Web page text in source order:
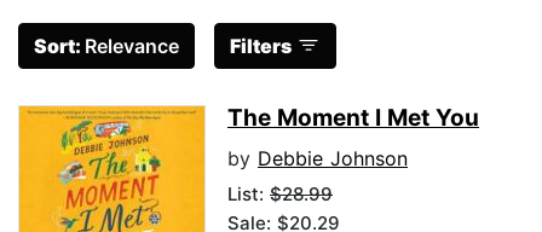
Sort: Relevance Filters
The Moment I Met You
by Debbie Johnson
List: $28.99
Sale: $20.29